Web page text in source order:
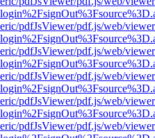
pdfJsViewer/pdf.js/web/
pdfJsViewer/pdf.js/web/
pdfJsViewer/pdf.js/web/
pdfJsViewer/pdf.js/web/
pdfJsViewer/pdf.js/web/